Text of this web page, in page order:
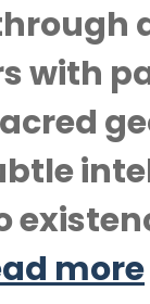
with
more